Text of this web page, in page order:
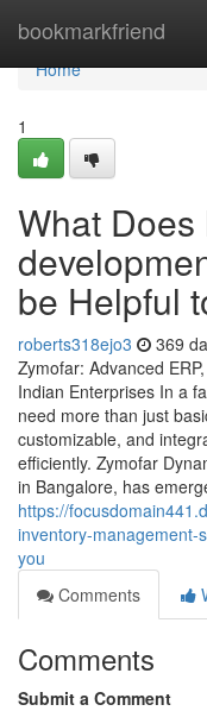
bookmarkfriend
Home
Home
1
What
be Helpful
roberts318ejo3 369
Zymofar: Advanced
Indian Enterprises In a
need more than just
customizable, and
efficiently. Zymofar
in Bangalore, has
https://
inventory-management-
you
Comments
Comments
Submit a Comment